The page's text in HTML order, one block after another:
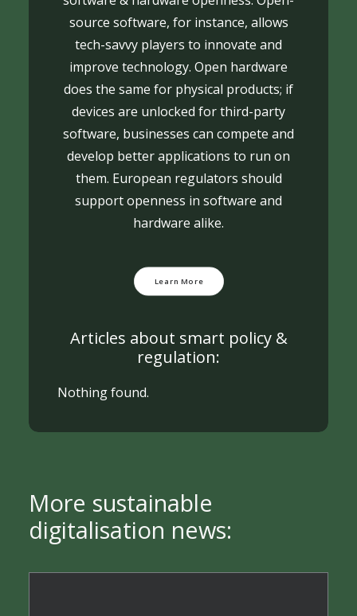
source software, for instance, allows
tech-savvy players to innovate and
improve technology. Open hardware
does the same for physical products; if
devices are unlocked for third-party
software, businesses can compete and
develop better applications to run on
them. European regulators should
support openness in software and
hardware alike.
Learn More
Articles about smart policy &
regulation:
Nothing found.
More sustainable
digitalisation news: